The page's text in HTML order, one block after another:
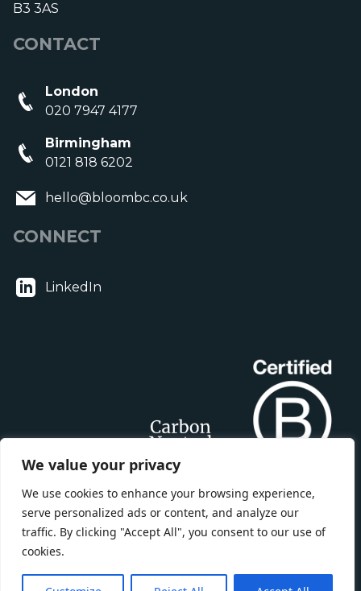
We value your privacy
We use cookies to enhance your browsing experience,
serve personalized ads or content, and analyze our
traffic. By clicking "Accept All", you consent to our use of
cookies.
BLOOM BUILDING CONSULTANCY LTD is registered in England,
CONTACT
London
020 7947 4177
Birmingham
0121 818 6202
hello@bloombc.co.uk
CONNECT
LinkedIn
B3 3AS